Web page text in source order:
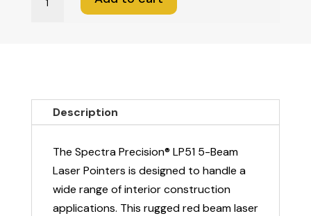
LP51
BEAM
quantity
Description
The Spectra Precision® LP51 5-Beam
Laser Pointers is designed to handle a
wide range of interior construction
applications. This rugged red beam laser